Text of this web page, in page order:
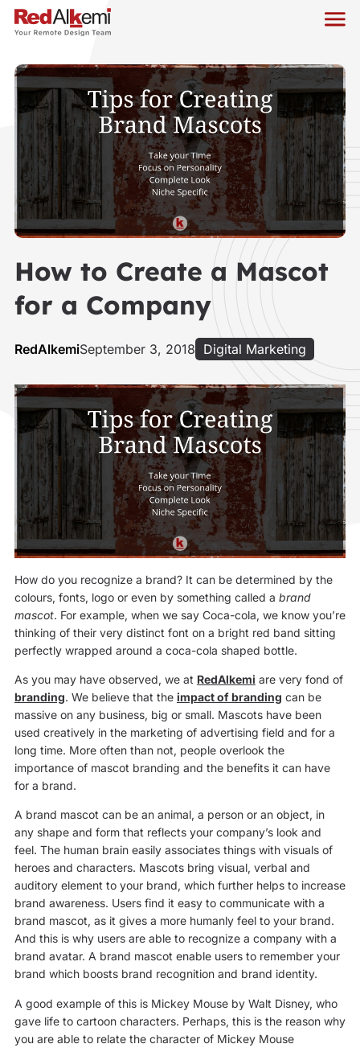
How to Create a Mascot
for a Company
RedAlkemiSeptember 3, 2018 Digital Marketing
How do you recognize a brand? It can be determined by the
colours, fonts, logo or even by something called a brand
mascot. For example, when we say Coca-cola, we know you’re
thinking of their very distinct font on a bright red band sitting
perfectly wrapped around a coca-cola shaped bottle.
As you may have observed, we at RedAlkemi are very fond of
branding. We believe that the impact of branding can be
massive on any business, big or small. Mascots have been
used creatively in the marketing of advertising field and for a
long time. More often than not, people overlook the
importance of mascot branding and the benefits it can have
for a brand.
A brand mascot can be an animal, a person or an object, in
any shape and form that reflects your company’s look and
feel. The human brain easily associates things with visuals of
heroes and characters. Mascots bring visual, verbal and
auditory element to your brand, which further helps to increase
brand awareness. Users find it easy to communicate with a
brand mascot, as it gives a more humanly feel to your brand.
And this is why users are able to recognize a company with a
brand avatar. A brand mascot enable users to remember your
brand which boosts brand recognition and brand identity.
A good example of this is Mickey Mouse by Walt Disney, who
gave life to cartoon characters. Perhaps, this is the reason why
you are able to relate the character of Mickey Mouse